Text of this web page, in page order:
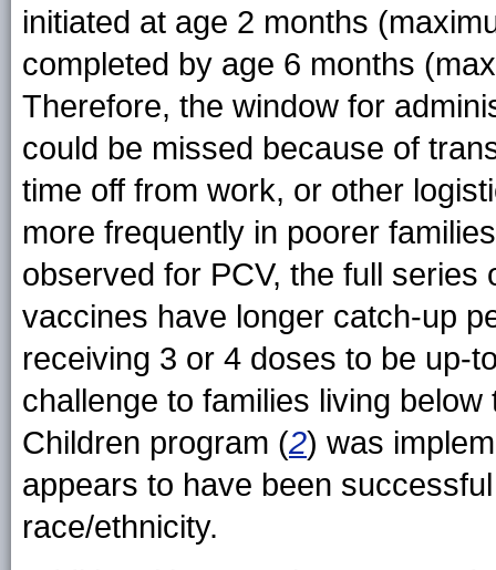
initiated at age 2 months
completed by age 6 months
Therefore, the window for
could be missed because of
time off from work, or other
more frequently in poorer
observed for PCV, the full series
vaccines have longer catch-up
receiving 3 or 4 doses to be up-
challenge to families living
Children program (2) was
appears to have been
race/ethnicity.